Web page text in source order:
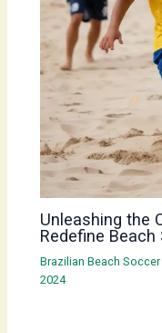
Unleashing the
Redefine Beach
Brazilian Beach
2024